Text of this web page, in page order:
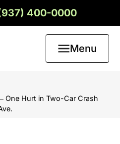
400-0000
Menu
One Hurt in Two-Car Crash